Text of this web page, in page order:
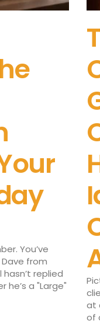
You’ve
from
replied
a "Large"
at
of